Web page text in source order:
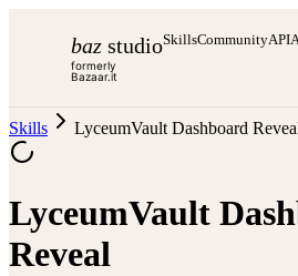
baz studio
formerly
Bazaar.it
SkillsCommunityAPI
Skills LyceumVault Dashboard
LyceumVault
Reveal